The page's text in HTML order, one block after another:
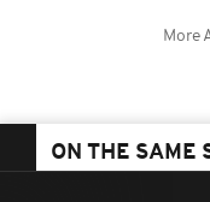
More
ON THE SAME